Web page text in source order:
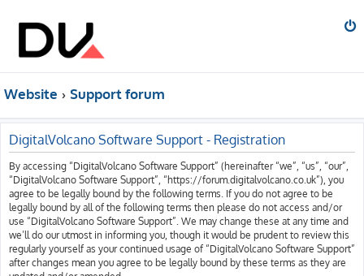
Website Support forum
DigitalVolcano Software Support - Registration
By accessing “DigitalVolcano Software Support” (hereinafter “we”, “us”, “our”,
“DigitalVolcano Software Support”, “https://forum.digitalvolcano.co.uk”), you
agree to be legally bound by the following terms. If you do not agree to be
legally bound by all of the following terms then please do not access and/or
use “DigitalVolcano Software Support”. We may change these at any time and
we’ll do our utmost in informing you, though it would be prudent to review this
regularly yourself as your continued usage of “DigitalVolcano Software Support”
after changes mean you agree to be legally bound by these terms as they are